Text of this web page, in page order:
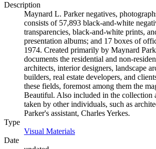
Description
Maynard L. Parker negatives,
consists of 57,893 black-and-white
transparencies, black-and-white prints,
presentation albums; and 17 boxes of
1974. Created primarily by Maynard
documents the residential and non-
architects, interior designers, landscape
builders, real estate developers, and
these fields, foremost among them the
Beautiful. Also included in the collection
taken by other individuals, such as
Parker's assistant, Charles Yerkes.
Type
Visual Materials
Date